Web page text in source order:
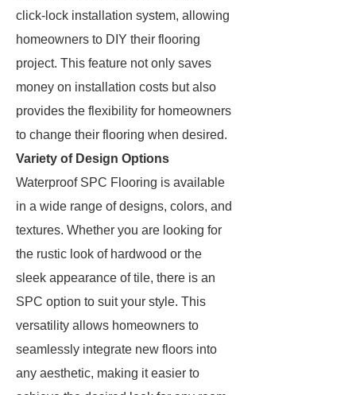
click-lock installation system, allowing
homeowners to DIY their flooring
project. This feature not only saves
money on installation costs but also
provides the flexibility for homeowners
to change their flooring when desired.
Variety of Design Options
Waterproof SPC Flooring is available
in a wide range of designs, colors, and
textures. Whether you are looking for
the rustic look of hardwood or the
sleek appearance of tile, there is an
SPC option to suit your style. This
versatility allows homeowners to
seamlessly integrate new floors into
any aesthetic, making it easier to